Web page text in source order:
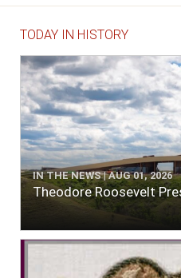
TODAY IN HISTORY
IN THE NEWS | AUG 01, 2026
Theodore Roosevelt